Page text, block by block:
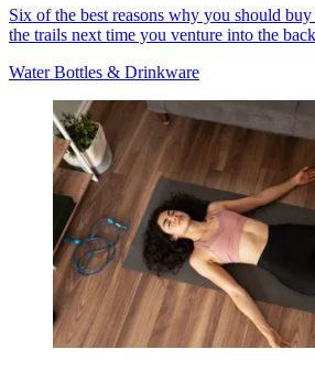
Six of the best reasons why you should
the trails next time you venture into the
Water Bottles & Drinkware